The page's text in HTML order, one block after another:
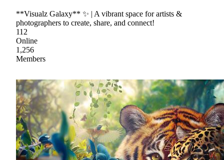
**Visualz Galaxy** ✨ | A vibrant space for artists &
photographers to create, share, and connect!
112
Online
1,256
Members